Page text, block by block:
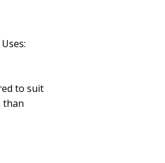
to suit
than